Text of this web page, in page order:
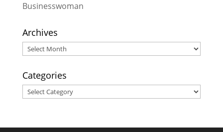
Businesswoman
Archives
Archives
Categories
Categories